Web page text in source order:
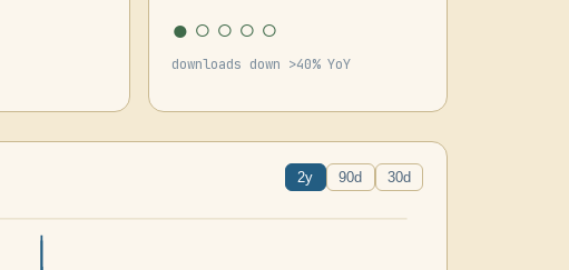
●○○○○
downloads down >40% YoY
2y 90d 30d